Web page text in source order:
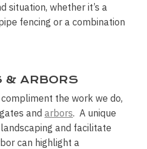
situation, whether it’s a
fencing or a combination
& ARBORS
the work we do,
and arbors. A unique
and facilitate
can highlight a